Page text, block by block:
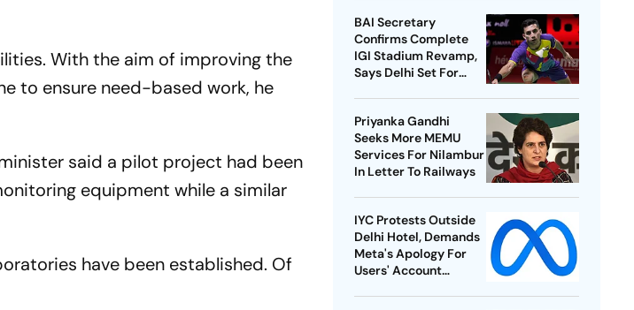
With the aim of improving the
to ensure need-based work, he
said a pilot project had been
equipment while a similar
have been established. Of
BAI Secretary
Confirms Complete
IGI Stadium Revamp,
Says Delhi Set For
Priyanka Gandhi
Seeks More MEMU
Services For Nilambur
In Letter To Railways
IYC Protests Outside
Delhi Hotel, Demands
Meta's Apology For
Users' Account